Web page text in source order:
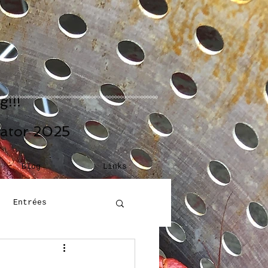
2025
Blog Links
Entrées
Building Blocks